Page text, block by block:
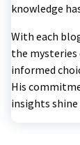
knowledge
With each
the
informed
His
insights shine